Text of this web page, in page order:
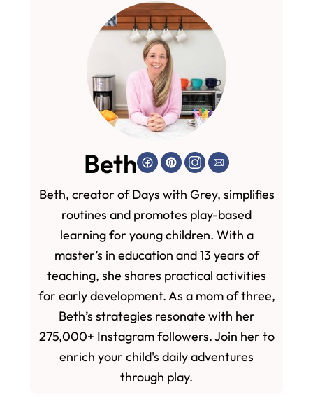
Beth
Beth, creator of Days with Grey, simplifies
routines and promotes play-based
learning for young children. With a
master’s in education and 13 years of
teaching, she shares practical activities
for early development. As a mom of three,
Beth’s strategies resonate with her
275,000+ Instagram followers. Join her to
enrich your child's daily adventures
through play.